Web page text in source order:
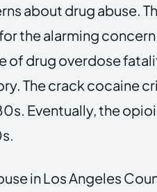
about drug abuse.
the alarming
of drug overdose
The crack cocaine
Eventually, the
in Los Angeles